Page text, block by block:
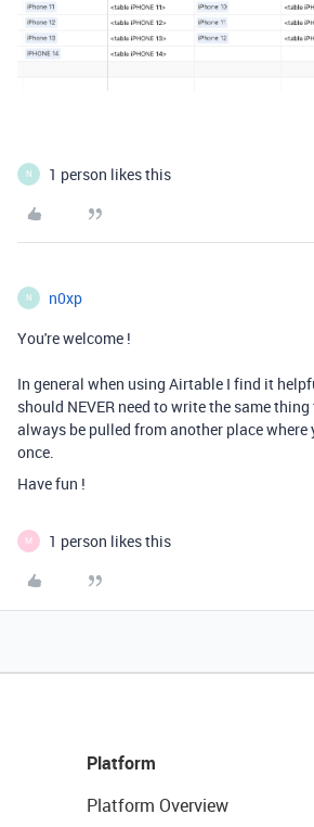
N 1 person likes this
N n0xp
You're welcome !
In general when using Airtable I find it
should NEVER need to write the same
always be pulled from another place
once.
Have fun !
M 1 person likes this
Platform
Platform Overview